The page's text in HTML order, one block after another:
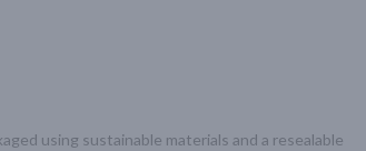
using sustainable materials and a resealable